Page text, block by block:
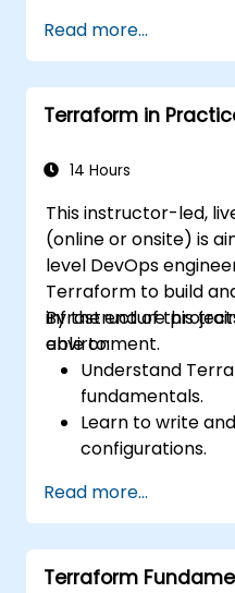
configurations in
Design and
modules.
Gain expertise in
Implement
Automate testing
pipelines.
Read more...
Terraform in
14 Hours
This instructor-led,
(online or onsite) is
level DevOps
Terraform to build
infrastructure
environment.
By the end of this
able to:
Understand
fundamentals.
Learn to write
configurations.
automation across
Utilize
including
Integrate
Read more...
Terraform